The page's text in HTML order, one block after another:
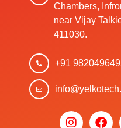
Chambers,
near Vijay
411030.
+91